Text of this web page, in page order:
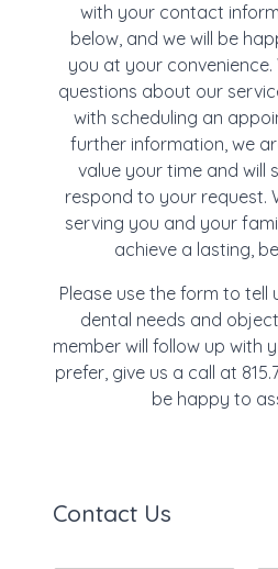
with your contact
below, and we will be
you at your
questions about our
with scheduling an
further information, we
value your time and will
respond to your request.
serving you and your
achieve a lasting,
Please use the form to
dental needs and
member will follow up with
prefer, give us a call at
be happy to
Contact Us